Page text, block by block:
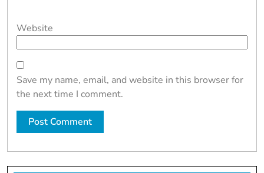
Website
Save my name, email, and website in this browser for
the next time I comment.